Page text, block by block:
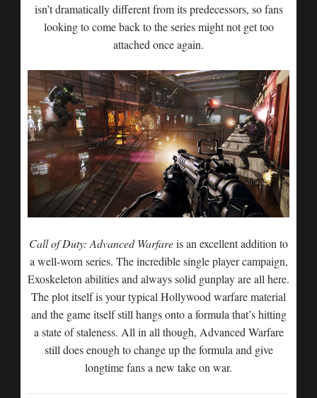
isn’t dramatically different from its predecessors, so fans
looking to come back to the series might not get too
attached once again.
Call of Duty: Advanced Warfareis an excellent addition to
a well-worn series. The incredible single player campaign,
Exoskeleton abilities and always solid gunplay are all here.
The plot itself is your typical Hollywood warfare material
and the game itself still hangs onto a formula that’s hitting
a state of staleness. All in all though, Advanced Warfare
still does enough to change up the formula and give
longtime fans a new take on war.